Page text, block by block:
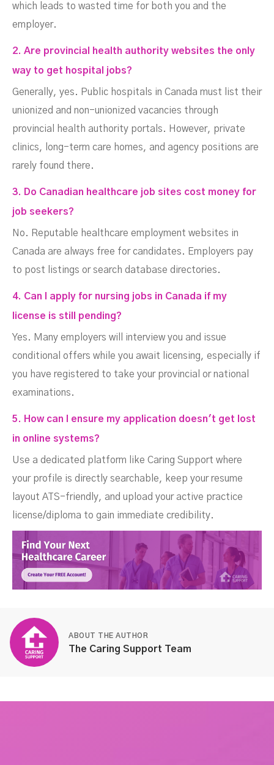
which leads to wasted time for both you and the
employer.
2. Are provincial health authority websites the only
way to get hospital jobs?
Generally, yes. Public hospitals in Canada must list their
unionized and non-unionized vacancies through
provincial health authority portals. However, private
clinics, long-term care homes, and agency positions are
rarely found there.
3. Do Canadian healthcare job sites cost money for
job seekers?
No. Reputable healthcare employment websites in
Canada are always free for candidates. Employers pay
to post listings or search database directories.
4. Can I apply for nursing jobs in Canada if my
license is still pending?
Yes. Many employers will interview you and issue
conditional offers while you await licensing, especially if
you have registered to take your provincial or national
examinations.
5. How can I ensure my application doesn't get lost
in online systems?
Use a dedicated platform like Caring Support where
your profile is directly searchable, keep your resume
layout ATS-friendly, and upload your active practice
license/diploma to gain immediate credibility.
ABOUT THE AUTHOR
The Caring Support Team